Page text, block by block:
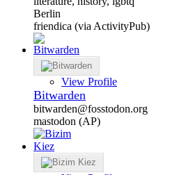
Berlin
friendica (via ActivityPub)
View Profile
Bitwarden
bitwarden@fosstodon.org
mastodon (AP)